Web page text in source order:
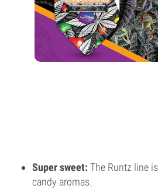
Super sweet: The Runtz line
candy aromas.